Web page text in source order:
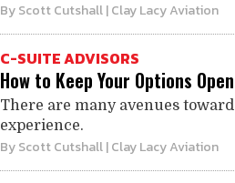
ByScott Cutshall| Clay Lacy Aviation
C-SUITE ADVISORS
How to Keep Your Options
There are many avenues
experience.
ByScott Cutshall| Clay Lacy Aviation